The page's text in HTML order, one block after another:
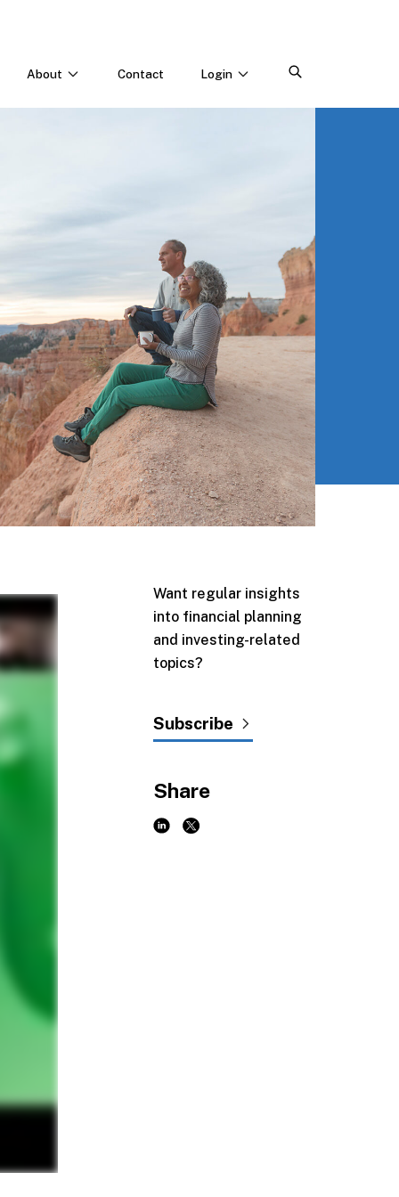
About
Contact Login
Want regular insights
into financial planning
and investing-related
topics?
Subscribe
Share